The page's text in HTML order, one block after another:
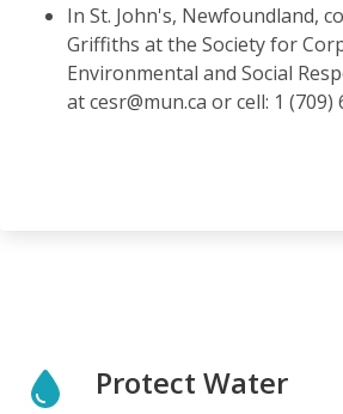
In St. John's, Newfoundland,
Griffiths at the Society for
Environmental and Social
at cesr@mun.ca or cell: 1 (709)
Protect Water